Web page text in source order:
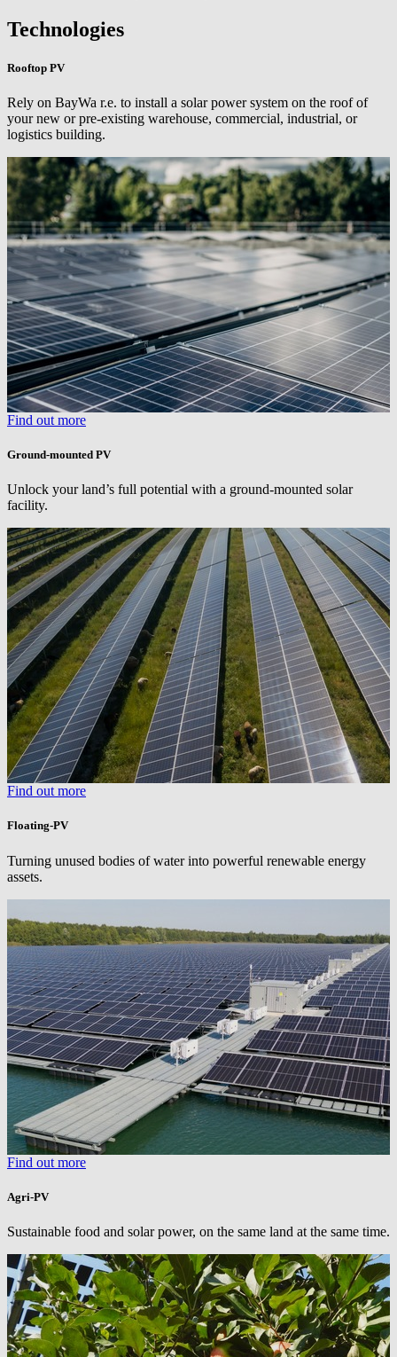
Technologies
Rooftop PV
Rely on BayWa r.e. to install a solar power system on the roof of
your new or pre-existing warehouse, commercial, industrial, or
logistics building.
Find out more
Ground-mounted PV
Unlock your land’s full potential with a ground-mounted solar
facility.
Find out more
Floating-PV
Turning unused bodies of water into powerful renewable energy
assets.
Find out more
Agri-PV
Sustainable food and solar power, on the same land at the same time.